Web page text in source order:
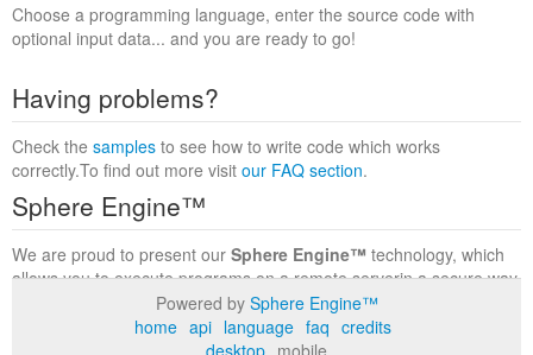
Choose a programming language, enter the source code with
optional input data... and you are ready to go!
Having problems?
Check the samples to see how to write code which works
correctly.To find out more visit our FAQ section.
Sphere Engine™
We are proud to present our Sphere Engine™ technology, which
allows you to execute programs on a remote serverin a secure way
within a complete runtime environment. Visit the
to find out more.
Powered by Sphere Engine™
home api language faq credits
desktop mobile